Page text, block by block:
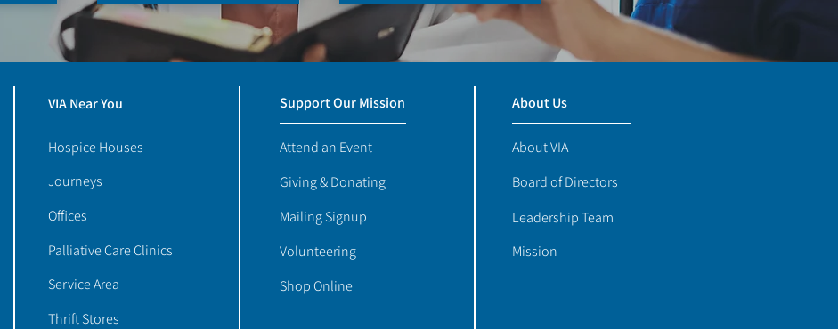
Support Our Mission
Attend an Event
Giving & Donating
Mailing Signup
Volunteering
Shop Online
About Us
About VIA
Board of Directors
Leadership Team
Mission
VIA Near You
Hospice Houses
Journeys
Offices
Palliative Care Clinics
Service Area
Thrift Stores